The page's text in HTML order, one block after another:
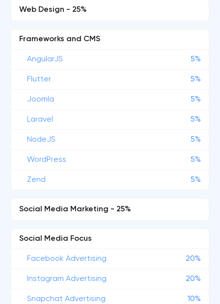
Web Design - 25%
Frameworks and CMS
AngularJS 5%
Flutter 5%
Joomla 5%
Laravel 5%
NodeJS 5%
WordPress 5%
Zend 5%
Social Media Marketing - 25%
Social Media Focus
Facebook Advertising 20%
Instagram Advertising 20%
Snapchat Advertising 10%